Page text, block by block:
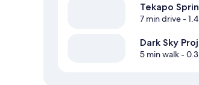
Tekapo
7 min drive-
Dark Sky
5 min walk-